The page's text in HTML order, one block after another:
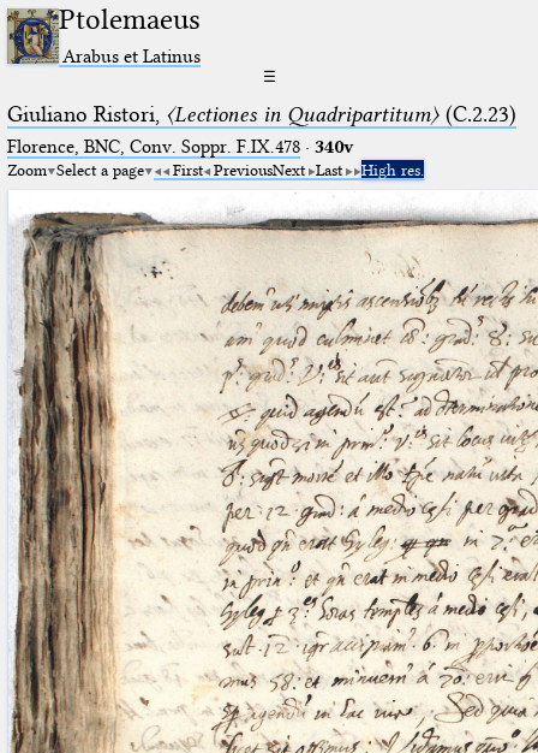
Ptolemaeus
Arabus et Latinus
☰
Giuliano Ristori, 〈Lectiones in Quadripartitum〉(C.2.23)
Florence, BNC, Conv. Soppr. F.IX.478· 340v
Zoom Select a page First PreviousNext Last High res.